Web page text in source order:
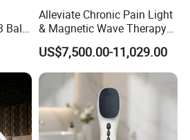
Hard Hyperbaric Oxygen Therapy
Hyperbaric Oxygen Therapy
185x88x152cm
Ball
Alleviate Chronic Pain Light
& Magnetic Wave Therapy
Device for Shoulder
Periarthritis Treatment
US$7,500.00-11,029.00